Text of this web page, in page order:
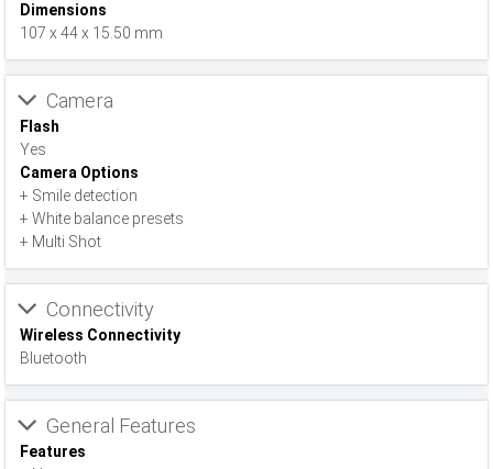
Dimensions
107 x 44 x 15.50 mm
Camera
Flash
Yes
Camera Options
+ Smile detection
+ White balance presets
+ Multi Shot
Connectivity
Wireless Connectivity
Bluetooth
General Features
Features